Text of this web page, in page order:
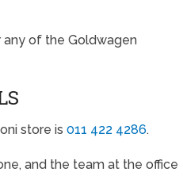
any of the Goldwagen
store is 011 422 4286.
and the team at the office